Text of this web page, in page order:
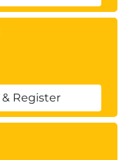
Register